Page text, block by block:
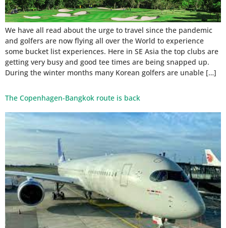
We have all read about the urge to travel since the pandemic
and golfers are now flying all over the World to experience
some bucket list experiences. Here in SE Asia the top clubs are
getting very busy and good tee times are being snapped up.
During the winter months many Korean golfers are unable […]
The Copenhagen-Bangkok route is back